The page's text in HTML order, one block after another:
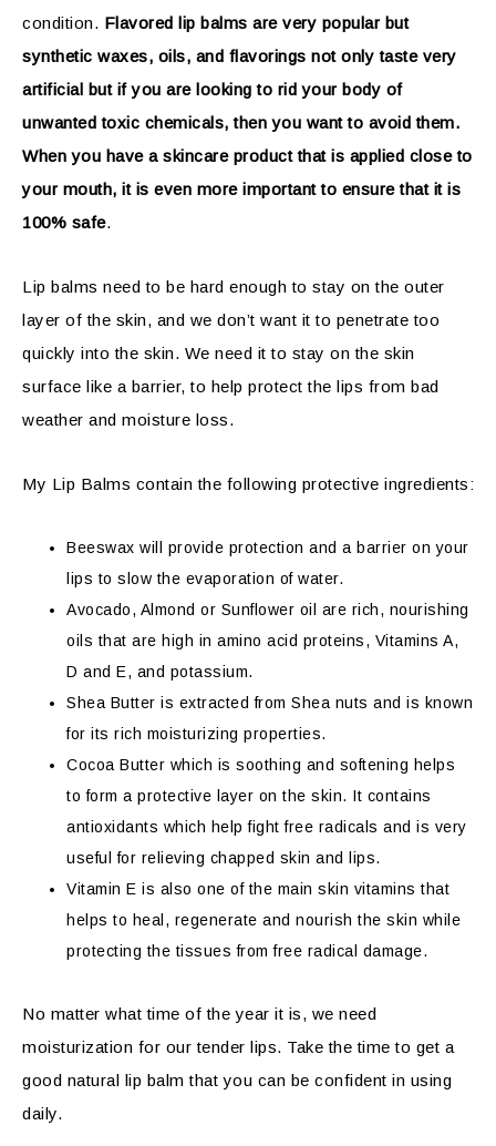
condition. Flavored lip balms are very popular but
synthetic waxes, oils, and flavorings not only taste very
artificial but if you are looking to rid your body of
unwanted toxic chemicals, then you want to avoid them.
When you have a skincare product that is applied close to
your mouth, it is even more important to ensure that it is
100% safe.
Lip balms need to be hard enough to stay on the outer
layer of the skin, and we don’t want it to penetrate too
quickly into the skin. We need it to stay on the skin
surface like a barrier, to help protect the lips from bad
weather and moisture loss.
My Lip Balms contain the following protective ingredients:
Beeswax will provide protection and a barrier on your
lips to slow the evaporation of water.
Avocado, Almond or Sunflower oil are rich, nourishing
oils that are high in amino acid proteins, Vitamins A,
D and E, and potassium.
Shea Butter is extracted from Shea nuts and is known
for its rich moisturizing properties.
Cocoa Butter which is soothing and softening helps
to form a protective layer on the skin. It contains
antioxidants which help fight free radicals and is very
useful for relieving chapped skin and lips.
Vitamin E is also one of the main skin vitamins that
helps to heal, regenerate and nourish the skin while
protecting the tissues from free radical damage.
No matter what time of the year it is, we need
moisturization for our tender lips. Take the time to get a
good natural lip balm that you can be confident in using
daily.